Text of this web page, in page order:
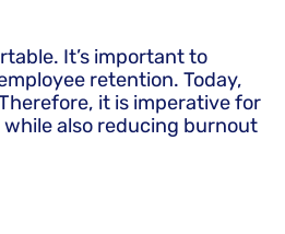
It’s important to
retention. Today,
it is imperative for
also reducing burnout